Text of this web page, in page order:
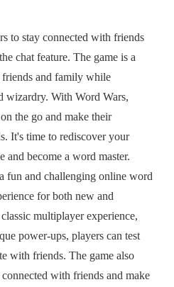
to stay connected with friends
chat feature. The game is a
and family while
wizardry. With Word Wars,
the go and make their
It's time to rediscover your
become a word master.
fun and challenging online word
for both new and
multiplayer experience,
power-ups, players can test
with friends. The game also
with friends and make